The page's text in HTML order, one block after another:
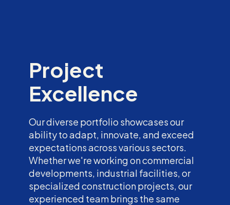
Project
Excellence
Our diverse portfolio showcases our
ability to adapt, innovate, and exceed
expectations across various sectors.
Whether we're working on commercial
developments, industrial facilities, or
specialized construction projects, our
experienced team brings the same